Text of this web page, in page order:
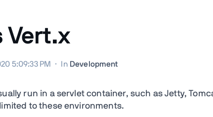
Vert.x
5:09:33 PM · In Development
run in a servlet container, such as Jetty,
to these environments.